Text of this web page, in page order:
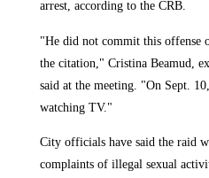
arrest, according to the CRB.
"He did not commit this offense
the citation," Cristina Beamud,
said at the meeting. "On Sept.
watching TV."
City officials have said the raid
complaints of illegal sexual